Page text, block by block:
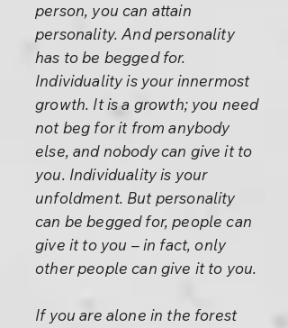
person, you can attain
personality. And personality
has to be begged for.
Individuality is your innermost
growth. It is a growth; you need
not beg for it from anybody
else, and nobody can give it to
you. Individuality is your
unfoldment. But personality
can be begged for, people can
give it to you – in fact, only
other people can give it to you.
If you are alone in the forest